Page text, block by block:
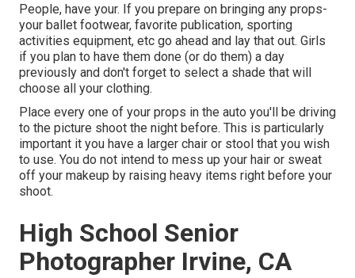
People, have your. If you prepare on bringing any props-
your ballet footwear, favorite publication, sporting
activities equipment, etc go ahead and lay that out. Girls
if you plan to have them done (or do them) a day
previously and don't forget to select a shade that will
choose all your clothing.
Place every one of your props in the auto you'll be driving
to the picture shoot the night before. This is particularly
important it you have a larger chair or stool that you wish
to use. You do not intend to mess up your hair or sweat
off your makeup by raising heavy items right before your
shoot.
High School Senior
Photographer Irvine, CA